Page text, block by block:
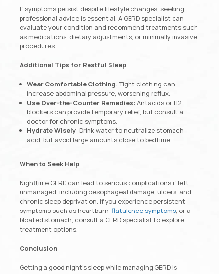
If symptoms persist despite lifestyle changes, seeking
professional advice is essential. A GERD specialist can
evaluate your condition and recommend treatments such
as medications, dietary adjustments, or minimally invasive
procedures.
Additional Tips for Restful Sleep
Wear Comfortable Clothing: Tight clothing can
increase abdominal pressure, worsening reflux.
Use Over-the-Counter Remedies: Antacids or H2
blockers can provide temporary relief, but consult a
doctor for chronic symptoms.
Hydrate Wisely: Drink water to neutralize stomach
acid, but avoid large amounts close to bedtime.
When to Seek Help
Nighttime GERD can lead to serious complications if left
unmanaged, including oesophageal damage, ulcers, and
chronic sleep deprivation. If you experience persistent
symptoms such as heartburn, flatulence symptoms, or a
bloated stomach, consult a GERD specialist to explore
treatment options.
Conclusion
Getting a good night’s sleep while managing GERD is